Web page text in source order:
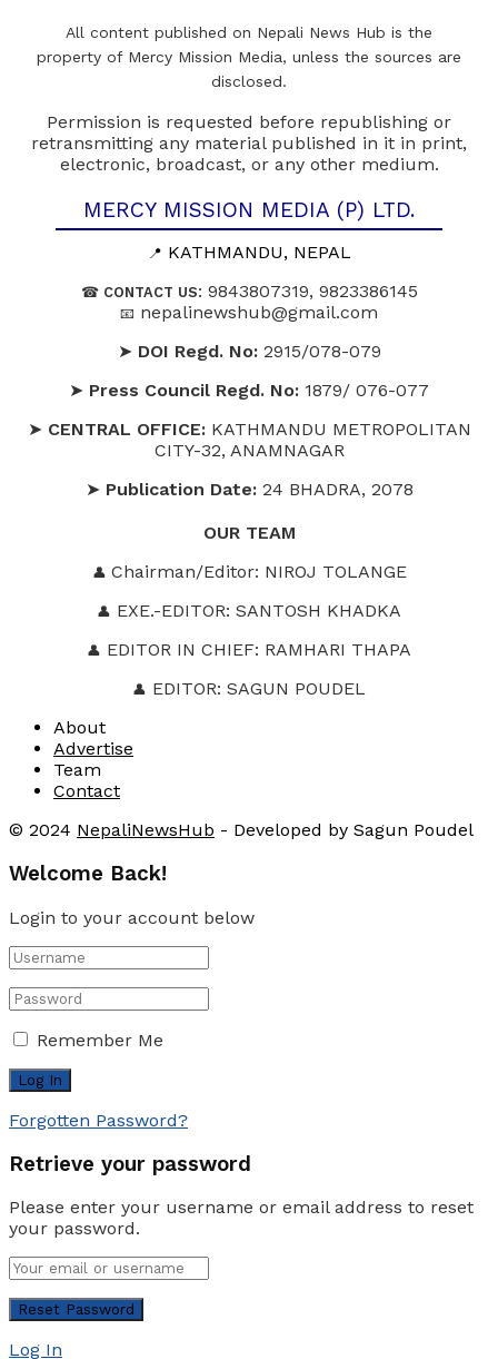
All content published on Nepali News Hub is the
property of Mercy Mission Media, unless the sources are
disclosed.
Permission is requested before republishing or
retransmitting any material published in it in print,
electronic, broadcast, or any other medium.
MERCY MISSION MEDIA (P) LTD.
📍 KATHMANDU, NEPAL
☎ CONTACT US: 9843807319, 9823386145
📧 nepalinewshub@gmail.com
➤ DOI Regd. No:2915/078-079
➤ Press Council Regd. No: 1879/ 076-077
➤ CENTRAL OFFICE:KATHMANDU METROPOLITAN
CITY-32, ANAMNAGAR
➤ Publication Date:24 BHADRA, 2078
OUR TEAM
👤 Chairman/Editor: NIROJ TOLANGE
👤 EXE.-EDITOR: SANTOSH KHADKA
👤 EDITOR IN CHIEF: RAMHARI THAPA
👤 EDITOR: SAGUN POUDEL
About
Advertise
Team
Contact
© 2024 NepaliNewsHub - Developed by Sagun Poudel
Welcome Back!
Login to your account below
Remember Me
Forgotten Password?
Retrieve your password
Please enter your username or email address to reset
your password.
Log In